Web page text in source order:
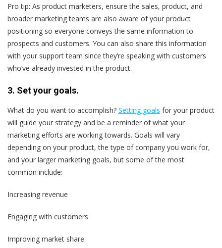
Pro tip: As product marketers, ensure the sales, product, and
broader marketing teams are also aware of your product
positioning so everyone conveys the same information to
prospects and customers. You can also share this information
with your support team since they’re speaking with customers
who’ve already invested in the product.
3. Set your goals.
What do you want to accomplish? Setting goals for your product
will guide your strategy and be a reminder of what your
marketing efforts are working towards. Goals will vary
depending on your product, the type of company you work for,
and your larger marketing goals, but some of the most
common include:
Increasing revenue
Engaging with customers
Improving market share